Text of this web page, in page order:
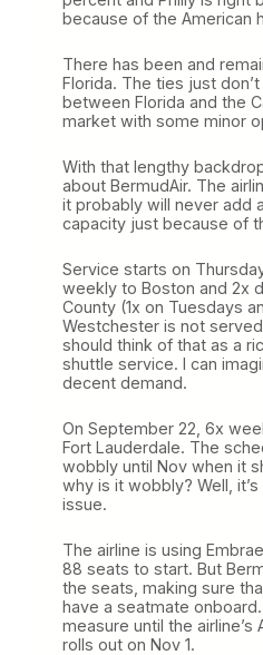
because of the American
There has been and
Florida. The ties just
between Florida and the
market with some minor
With that lengthy
about BermudAir. The
it probably will never add
capacity just because of
Service starts on
weekly to Boston and 2x
County (1x on Tuesdays
Westchester is not
should think of that as a
shuttle service. I can
decent demand.
On September 22, 6x
Fort Lauderdale. The
wobbly until Nov when it
why is it wobbly? Well,
issue.
The airline is using
88 seats to start. But
the seats, making sure
have a seatmate
measure until the airline’s
rolls out on Nov 1.